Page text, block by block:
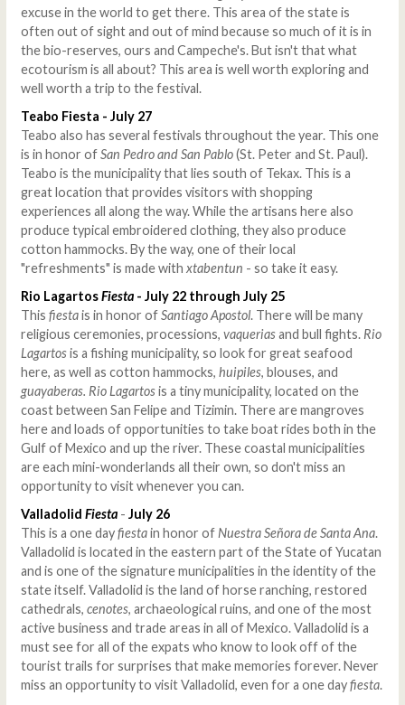
excuse in the world to get there. This area of the state is
often out of sight and out of mind because so much of it is in
the bio-reserves, ours and Campeche's. But isn't that what
ecotourism is all about? This area is well worth exploring and
well worth a trip to the festival.
Teabo Fiesta - July 27
Teabo also has several festivals throughout the year. This one
is in honor ofSan Pedro and San Pablo(St. Peter and St. Paul).
Teabo is the municipality that lies south of Tekax. This is a
great location that provides visitors with shopping
experiences all along the way. While the artisans here also
produce typical embroidered clothing, they also produce
cotton hammocks. By the way, one of their local
"refreshments" is made with xtabentun - so take it easy.
Rio LagartosFiesta- July 22 through July 25
This fiestais in honor ofSantiago Apostol. There will be many
religious ceremonies, processions, vaqueriasand bull fights. Rio
Lagartosis a fishing municipality, so look for great seafood
here, as well as cotton hammocks, huipiles, blouses, and
guayaberas. Rio Lagartosis a tiny municipality, located on the
coast between San Felipe and Tizimin. There are mangroves
here and loads of opportunities to take boat rides both in the
Gulf of Mexico and up the river. These coastal municipalities
are each mini-wonderlands all their own, so don't miss an
opportunity to visit whenever you can.
Valladolid Fiesta - July 26
This is a one dayfiestain honor of Nuestra Señora de Santa Ana.
Valladolid is located in the eastern part of the State of Yucatan
and is one of the signature municipalities in the identity of the
state itself. Valladolid is the land of horse ranching, restored
cathedrals, cenotes, archaeological ruins, and one of the most
active business and trade areas in all of Mexico. Valladolid is a
must see for all of the expats who know to look off of the
tourist trails for surprises that make memories forever. Never
miss an opportunity to visit Valladolid, even for a one dayfiesta.